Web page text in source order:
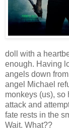
doll with a
enough. Having
angels down
angel Michael
monkeys (us), so
attack and
fate rests in the
Wait. What??